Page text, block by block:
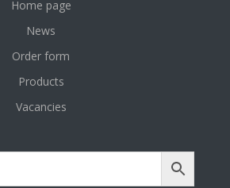
Home page
News
Order form
Products
Vacancies